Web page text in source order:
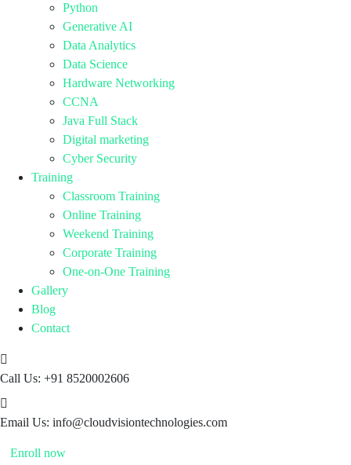
Python
Generative AI
Data Analytics
Data Science
Hardware Networking
CCNA
Java Full Stack
Digital marketing
Cyber Security
Training
Classroom Training
Online Training
Weekend Training
Corporate Training
One-on-One Training
Gallery
Blog
Contact
Call Us: +91 8520002606
Email Us: info@cloudvisiontechnologies.com
Enroll now